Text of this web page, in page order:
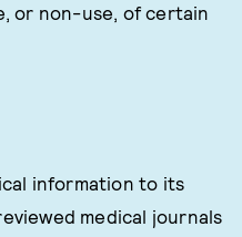
or non-use, of certain
information to its
medical journals